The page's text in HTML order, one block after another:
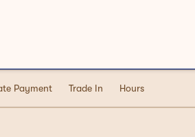
Payment Trade In Hours